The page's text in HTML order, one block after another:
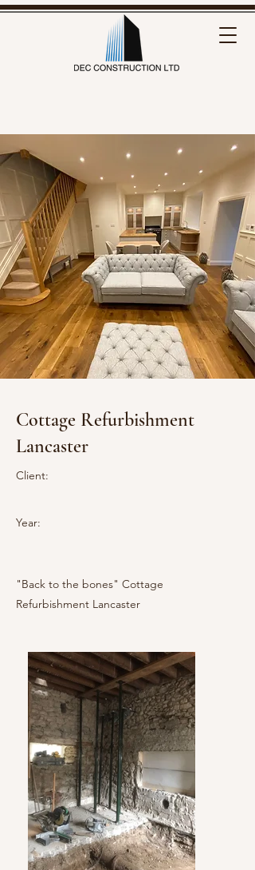
Cottage Refurbishment
Lancaster
Client:
Year:
"Back to the bones" Cottage
Refurbishment Lancaster